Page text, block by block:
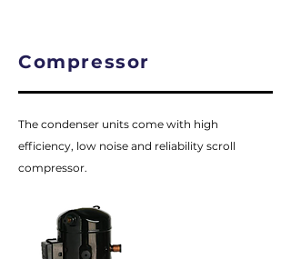
Compressor
The condenser units come with high
efficiency, low noise and reliability scroll
compressor.